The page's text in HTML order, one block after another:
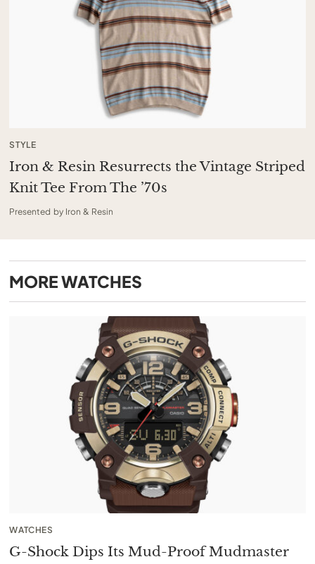
STYLE
Iron & Resin Resurrects the Vintage Striped
Knit Tee From The ’70s
Presented by Iron & Resin
MOREWATCHES
WATCHES
G-Shock Dips Its Mud-Proof Mudmaster